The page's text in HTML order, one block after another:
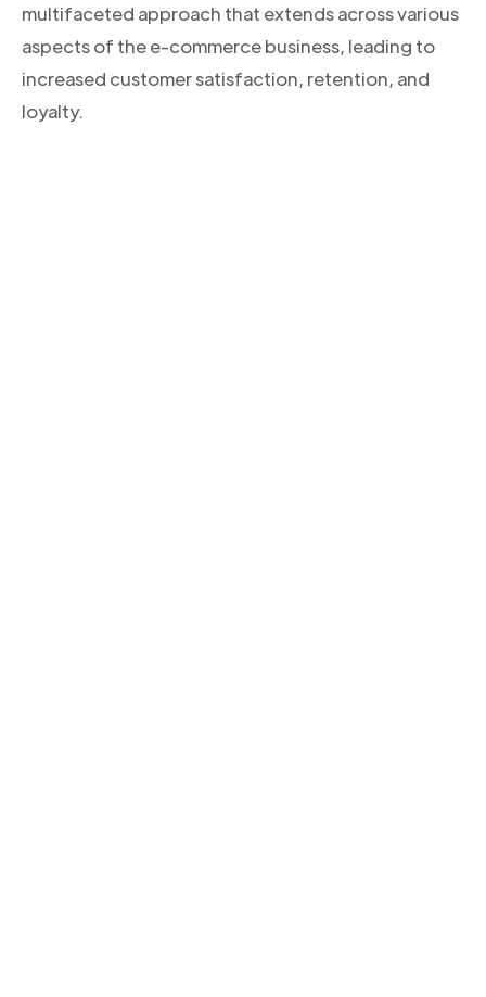
multifaceted approach that extends across various
aspects of the e-commerce business, leading to
increased customer satisfaction, retention, and
loyalty.